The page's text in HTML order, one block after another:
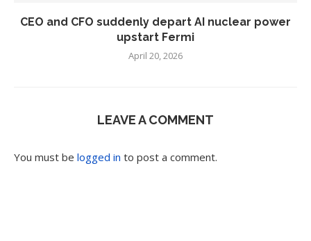
CEO and CFO suddenly depart AI nuclear power
upstart Fermi
April 20, 2026
LEAVE A COMMENT
You must be logged in to post a comment.